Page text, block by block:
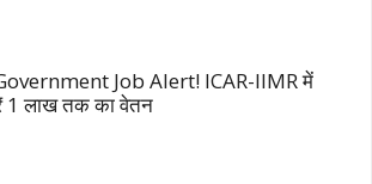
Job Alert! ICAR-IIMR में
1 लाख तक का वेतन